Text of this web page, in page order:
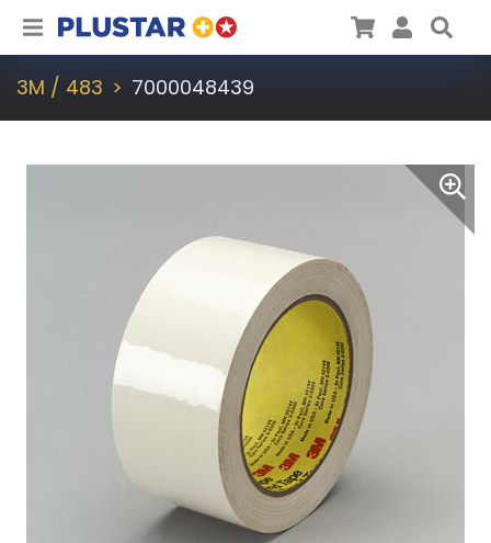
Plustar CartUser
3M / 483 7000048439